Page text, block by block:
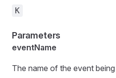
K
Parameters
eventName
The name of the event